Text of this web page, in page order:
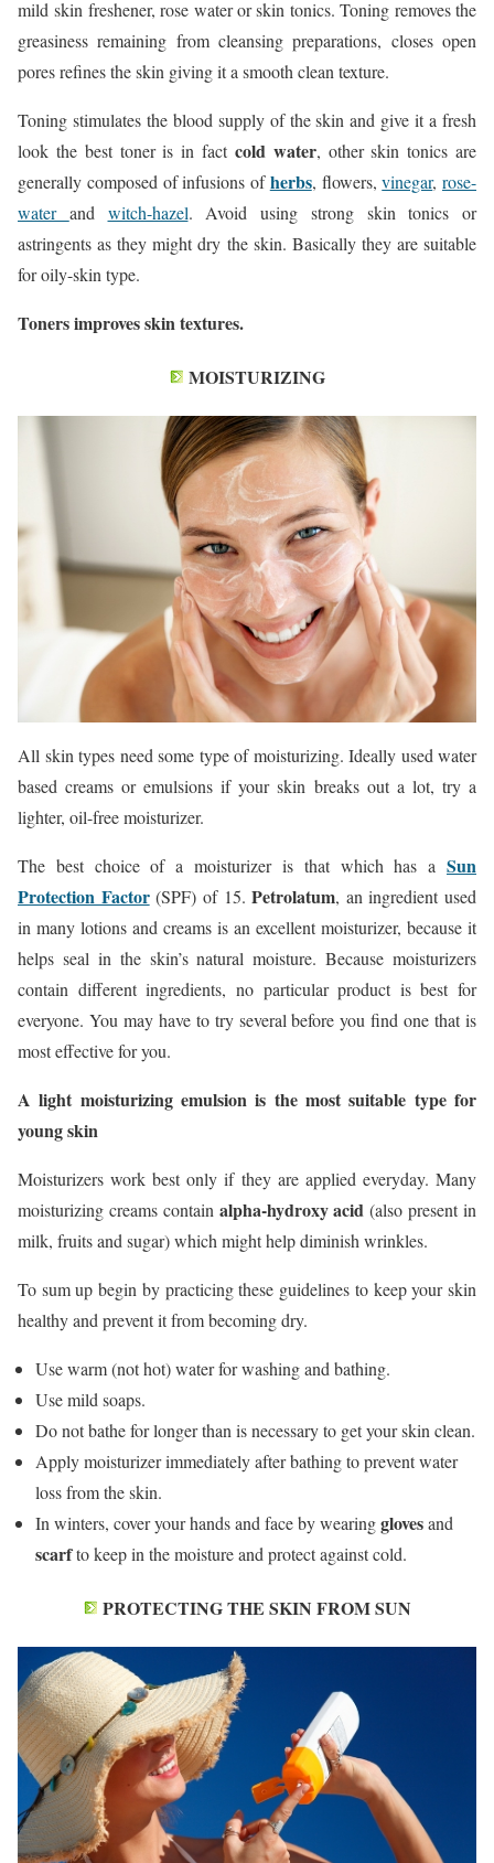
mild skin freshener, rose water or skin tonics. Toning removes the
greasiness remaining from cleansing preparations, closes open
pores refines the skin giving it a smooth clean texture.
Toning stimulates the blood supply of the skin and give it a fresh
look the best toner is in fact cold water, other skin tonics are
generally composed of infusions ofherbs, flowers,vinegar, rose-
water and witch-hazel. Avoid using strong skin tonics or
astringents as they might dry the skin. Basically they are suitable
for oily-skin type.
Toners improves skin textures.
MOISTURIZING
All skin types need some type of moisturizing. Ideally used water
based creams or emulsions if your skin breaks out a lot, try a
lighter, oil-free moisturizer.
The best choice of a moisturizer is that which has a Sun
Protection Factor (SPF) of 15.Petrolatum, an ingredient used
in many lotions and creams is an excellent moisturizer, because it
helps seal in the skin’s natural moisture. Because moisturizers
contain different ingredients, no particular product is best for
everyone. You may have to try several before you find one that is
most effective for you.
A light moisturizing emulsion is the most suitable type for
young skin
Moisturizers work best only if they are applied everyday. Many
moisturizing creams contain alpha-hydroxy acid (also present in
milk, fruits and sugar) which might help diminish wrinkles.
To sum up begin by practicing these guidelines to keep your skin
healthy and prevent it from becoming dry.
Use warm (not hot) water for washing and bathing.
Use mild soaps.
Do not bathe for longer than is necessary to get your skin clean.
Apply moisturizer immediately after bathing to prevent water
loss from the skin.
In winters, cover your hands and face by wearingglovesand
scarfto keep in the moisture and protect against cold.
PROTECTING THE SKIN FROM SUN